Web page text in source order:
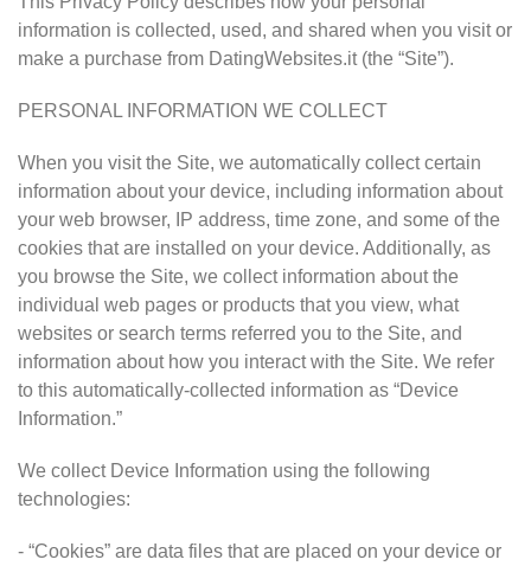
information is collected, used, and shared when you visit or
make a purchase from DatingWebsites.it (the “Site”).
PERSONAL INFORMATION WE COLLECT
When you visit the Site, we automatically collect certain
information about your device, including information about
your web browser, IP address, time zone, and some of the
cookies that are installed on your device. Additionally, as
you browse the Site, we collect information about the
individual web pages or products that you view, what
websites or search terms referred you to the Site, and
information about how you interact with the Site. We refer
to this automatically-collected information as “Device
Information.”
We collect Device Information using the following
technologies:
- “Cookies” are data files that are placed on your device or